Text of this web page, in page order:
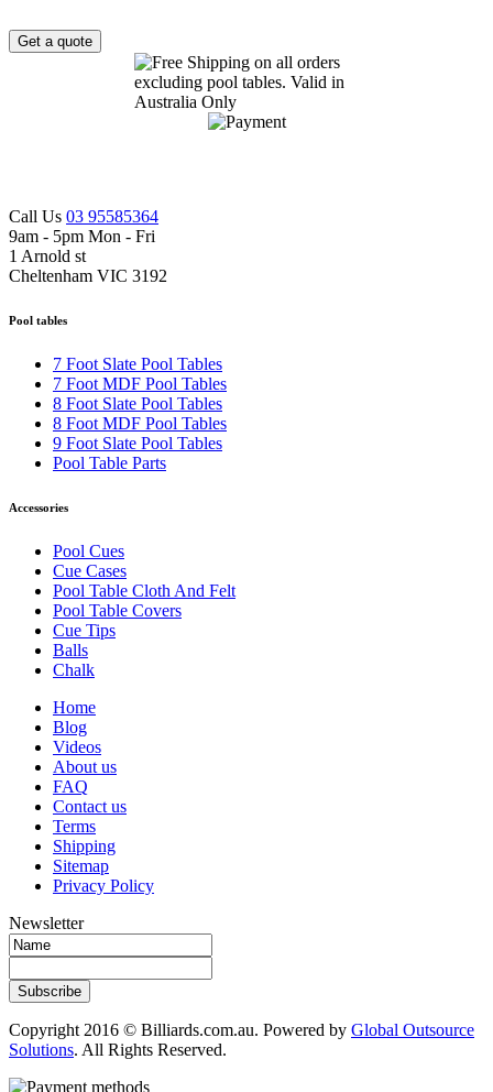
Get a quote
Call Us 03 95585364
9am - 5pm Mon - Fri
1 Arnold st
Cheltenham VIC 3192
Pool tables
7 Foot Slate Pool Tables
7 Foot MDF Pool Tables
8 Foot Slate Pool Tables
8 Foot MDF Pool Tables
9 Foot Slate Pool Tables
Pool Table Parts
Accessories
Pool Cues
Cue Cases
Pool Table Cloth And Felt
Pool Table Covers
Cue Tips
Balls
Chalk
Home
Blog
Videos
About us
FAQ
Contact us
Terms
Shipping
Sitemap
Privacy Policy
Newsletter
Subscribe
Copyright 2016 © Billiards.com.au. Powered by Global Outsource
Solutions. All Rights Reserved.